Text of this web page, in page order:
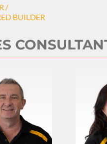
/
BUILDER